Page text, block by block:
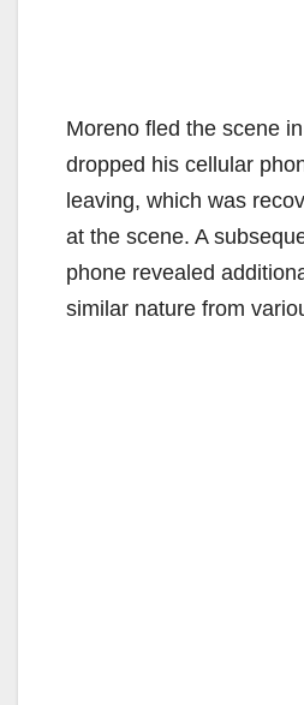
Moreno fled the scene
dropped his cellular
leaving, which was
at the scene. A
phone revealed
similar nature from